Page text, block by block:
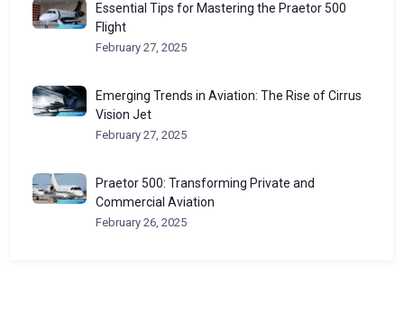
Essential Tips for Mastering the Praetor 500
Flight
February 27, 2025
Emerging Trends in Aviation: The Rise of Cirrus
Vision Jet
February 27, 2025
Praetor 500: Transforming Private and
Commercial Aviation
February 26, 2025